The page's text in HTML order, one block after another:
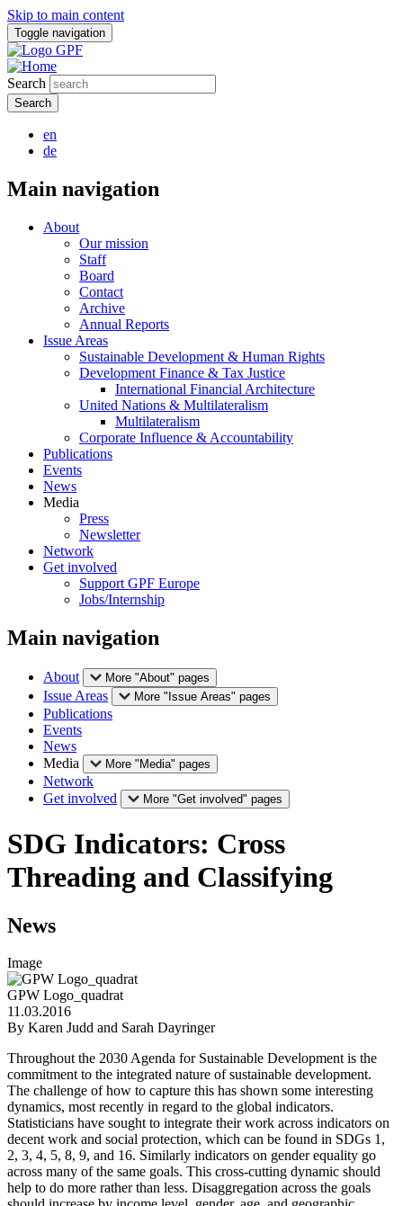
Skip to main content
Toggle navigation
Search
en
de
Main navigation
About
Our mission
Staff
Board
Contact
Archive
Annual Reports
Issue Areas
Sustainable Development & Human Rights
Development Finance & Tax Justice
International Financial Architecture
United Nations & Multilateralism
Multilateralism
Corporate Influence & Accountability
Publications
Events
News
Media
Press
Newsletter
Network
Get involved
Support GPF Europe
Jobs/Internship
Main navigation
About More "About" pages
Issue Areas More "Issue Areas" pages
Publications
Events
News
Media
More "Media" pages
Network
Get involved
More "Get involved" pages
SDG Indicators: Cross
Threading and Classifying
News
Image
GPW Logo_quadrat
11.03.2016
By Karen Judd and Sarah Dayringer
Throughout the 2030 Agenda for Sustainable Development is the
commitment to the integrated nature of sustainable development.
The challenge of how to capture this has shown some interesting
dynamics, most recently in regard to the global indicators.
Statisticians have sought to integrate their work across indicators on
decent work and social protection, which can be found in SDGs 1,
2, 3, 4, 5, 8, 9, and 16. Similarly indicators on gender equality go
across many of the same goals. This cross-cutting dynamic should
help to do more rather than less. Disaggregation across the goals